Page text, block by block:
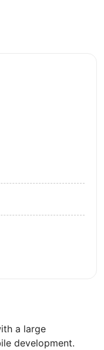
a large
development.